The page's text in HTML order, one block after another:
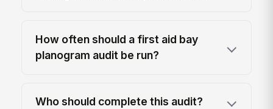
How often should a first aid bay
planogram audit be run?
Who should complete this audit?